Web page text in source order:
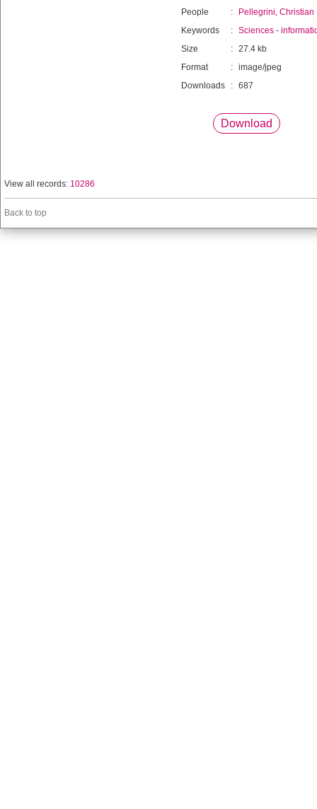
People
:
Pellegrini, Christian
Keywords
: Sciences -
Size
: 27.4 kb
Format
: image/jpeg
Downloads
: 687
Download
View all records: 10286
Back to top